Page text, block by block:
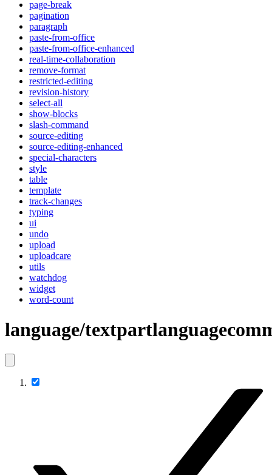
page-break
pagination
paragraph
paste-from-office
paste-from-office-enhanced
real-time-collaboration
remove-format
restricted-editing
revision-history
select-all
show-blocks
slash-command
source-editing
source-editing-enhanced
special-characters
style
table
template
track-changes
typing
ui
undo
upload
uploadcare
utils
watchdog
widget
word-count
language/